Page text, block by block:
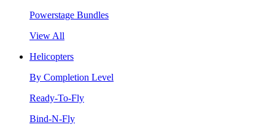
Powerstage Bundles
View All
Helicopters
By Completion Level
Ready-To-Fly
Bind-N-Fly